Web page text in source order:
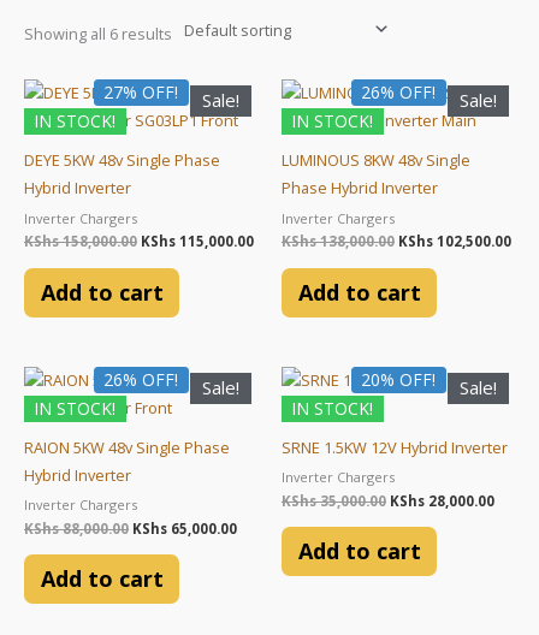
Showing all 6 results
Sale!
IN STOCK!
27% OFF!
DEYE 5KW 48v Single Phase
Hybrid Inverter
Inverter Chargers
KShs158,000.00
Original
price
was:
KShs 115,000.00
Current
price
KShs 115,000.00.
Add to cart
Sale!
IN STOCK!
26% OFF!
LUMINOUS 8KW 48v Single
Phase Hybrid Inverter
Inverter Chargers
KShs138,000.00
Original
price
was:
KShs 102,500.00
Add to cart
Sale!
IN STOCK!
26% OFF!
RAION 5KW 48v Single Phase
Hybrid Inverter
Inverter Chargers
KShs88,000.00
Original
price
was:
KShs 65,000.00
Current
price
is:
KShs 65,000.00.
Add to cart
Sale!
IN STOCK!
20% OFF!
SRNE 1.5KW 12V Hybrid Inverter
Inverter Chargers
KShs35,000.00
Original
price
KShs 28,000.00
price
is:
Add to cart